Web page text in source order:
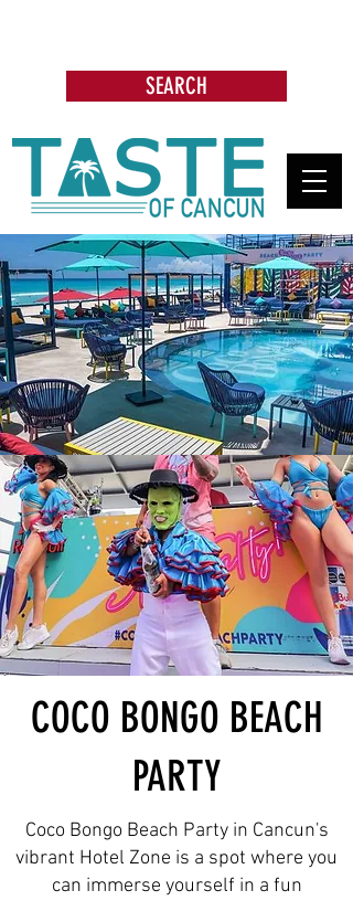
SEARCH
COCO BONGO BEACH
PARTY
Coco Bongo Beach Party in Cancun's
vibrant Hotel Zone is a spot where you
can immerse yourself in a fun